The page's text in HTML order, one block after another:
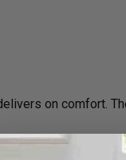
on comfort.